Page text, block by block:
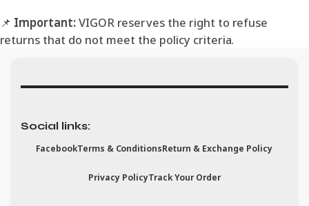
📌 Important:VIGOR reserves the right to refuse
returns that do not meet the policy criteria.
Social links:
FacebookTerms & ConditionsReturn & Exchange Policy
Privacy PolicyTrack Your Order